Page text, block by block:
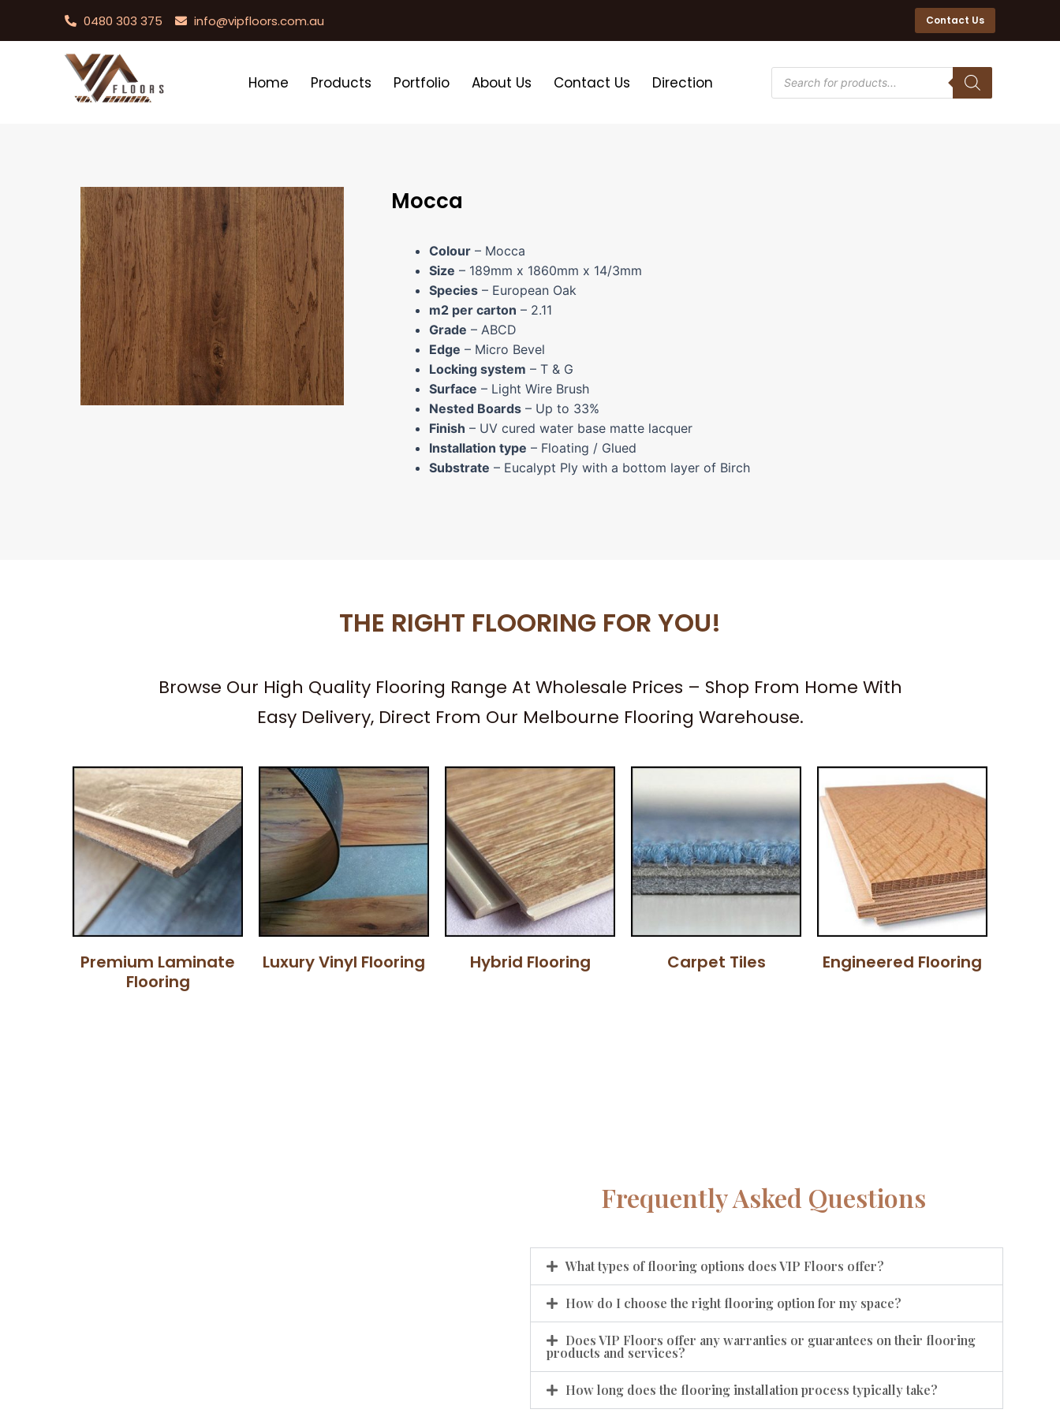
0480 303 375 info@vipfloors.com.au Contact Us
Home Products Portfolio About Us Contact Us Direction
Mocca
Colour– Mocca
Size – 189mm x 1860mm x 14/3mm
Species– European Oak
m2 per carton – 2.11
Grade – ABCD
Edge – Micro Bevel
Locking system – T & G
Surface – Light Wire Brush
Nested Boards– Up to 33%
Finish – UV cured water base matte lacquer
Installation type – Floating / Glued
Substrate – Eucalypt Ply with a bottom layer of Birch
THE RIGHT FLOORING FOR YOU!
Browse Our High Quality Flooring Range At Wholesale Prices – Shop From Home With
Easy Delivery, Direct From Our Melbourne Flooring Warehouse.
Premium Laminate
Flooring
Luxury Vinyl Flooring Hybrid Flooring Carpet Tiles Engineered Flooring
Frequently Asked Questions
What types of flooring options does VIP Floors offer?
How do I choose the right flooring option for my space?
Does VIP Floors offer any warranties or guarantees on their flooring
products and services?
How long does the flooring installation process typically take?